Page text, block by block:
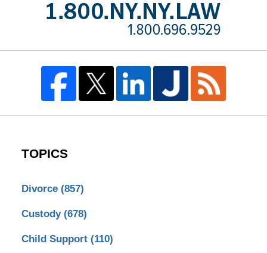
TOPICS
Divorce (857)
Custody (678)
Child Support (110)